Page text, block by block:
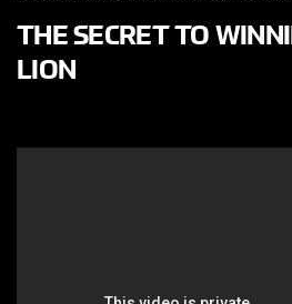
THE SECRET TO
LION